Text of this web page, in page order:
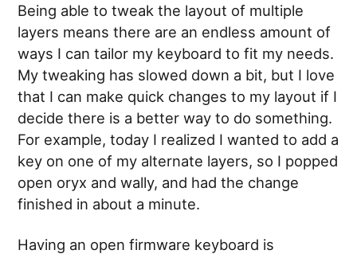
Being able to tweak the layout of multiple
layers means there are an endless amount of
ways I can tailor my keyboard to fit my needs.
My tweaking has slowed down a bit, but I love
that I can make quick changes to my layout if I
decide there is a better way to do something.
For example, today I realized I wanted to add a
key on one of my alternate layers, so I popped
open oryx and wally, and had the change
finished in about a minute.
Having an open firmware keyboard is